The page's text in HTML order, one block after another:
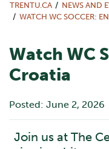
TRENTU.CA NEWS AND
WATCH WC SOCCER:
Watch WC
Croatia
Posted: June 2, 2026
Join us at The